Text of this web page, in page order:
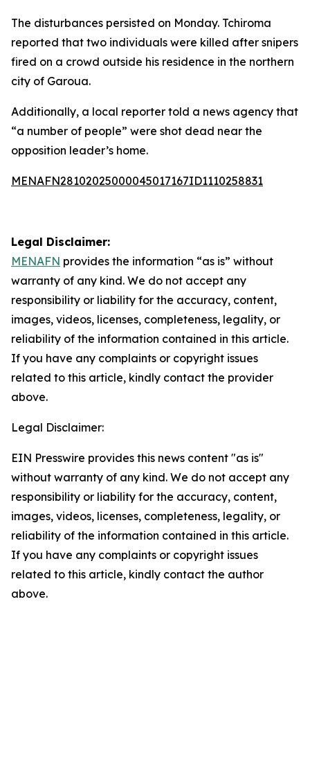
The disturbances persisted on Monday. Tchiroma
reported that two individuals were killed after snipers
fired on a crowd outside his residence in the northern
city of Garoua.
Additionally, a local reporter told a news agency that
“a number of people” were shot dead near the
opposition leader’s home.
MENAFN28102025000045017167ID1110258831
Legal Disclaimer:
MENAFN provides the information “as is” without
warranty of any kind. We do not accept any
responsibility or liability for the accuracy, content,
images, videos, licenses, completeness, legality, or
reliability of the information contained in this article.
If you have any complaints or copyright issues
related to this article, kindly contact the provider
above.
Legal Disclaimer:
EIN Presswire provides this news content "as is"
without warranty of any kind. We do not accept any
responsibility or liability for the accuracy, content,
images, videos, licenses, completeness, legality, or
reliability of the information contained in this article.
If you have any complaints or copyright issues
related to this article, kindly contact the author
above.